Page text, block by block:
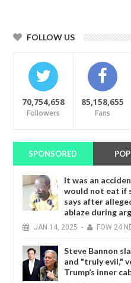
FOLLOW US
70,754,658
Followers
85,158,655
Fans
SPONSORED
It was an
would not eat if
says after
ablaze during
JAN 14, 2025 - FOW 24
Steve Bannon
and "truly evil,"
Trump’s inner